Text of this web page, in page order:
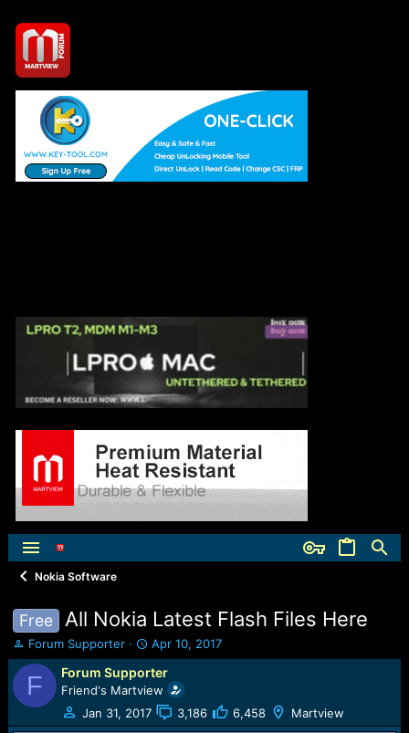
Nokia Software
Free All Nokia Latest Flash Files Here
T
h
r
e
a
d
Forum Supporter
S
t
a
r
t
d
Apr 10, 2017
F Forum Supporter
Friend's Martview
Jan 31, 2017
3,186 6,458 Martview